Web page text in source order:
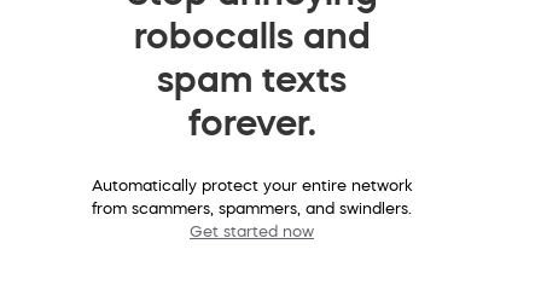
robocalls and
spam texts
forever.
Automatically protect your entire network
from scammers, spammers, and swindlers.
Get started now